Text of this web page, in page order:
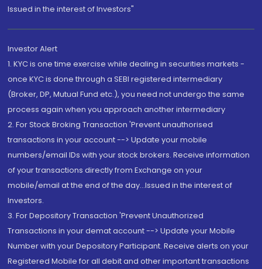
Issued in the interest of Investors"
Investor Alert
1. KYC is one time exercise while dealing in securities markets -
once KYC is done through a SEBI registered intermediary
(Broker, DP, Mutual Fund etc.), you need not undergo the same
process again when you approach another intermediary
2. For Stock Broking Transaction 'Prevent unauthorised
transactions in your account --> Update your mobile
numbers/email IDs with your stock brokers. Receive information
of your transactions directly from Exchange on your
mobile/email at the end of the day...Issued in the interest of
Investors.
3. For Depository Transaction 'Prevent Unauthorized
Transactions in your demat account --> Update your Mobile
Number with your Depository Participant. Receive alerts on your
Registered Mobile for all debit and other important transactions